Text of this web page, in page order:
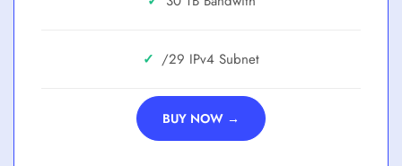
✓ /29
BUY NOW →